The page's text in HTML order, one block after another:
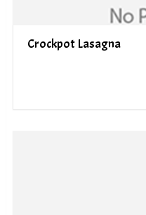
Crockpot Lasagna